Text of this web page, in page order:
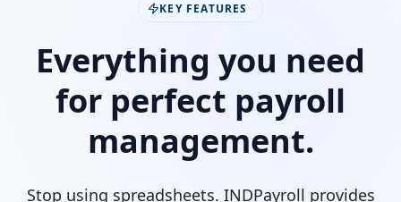
KEY FEATURES
Everything you need
for perfect payroll
management.
Stop using spreadsheets. INDPayroll provides